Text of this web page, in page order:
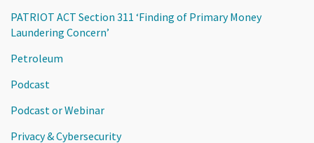
PATRIOT ACT Section 311 ‘Finding of Primary Money
Laundering Concern’
Petroleum
Podcast
Podcast or Webinar
Privacy & Cybersecurity